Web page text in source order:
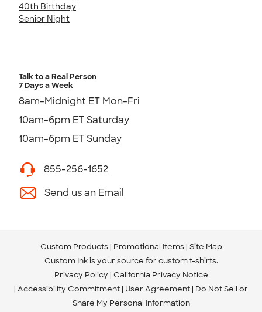
40th Birthday
Senior Night
Talk to a Real Person
7 Days a Week
8am-Midnight ET Mon-Fri
10am-6pm ET Saturday
10am-6pm ET Sunday
855-256-1652
Send us an Email
Custom Products Promotional Items Site Map
Custom Ink is your source for custom t-shirts.
Privacy Policy California Privacy Notice
Accessibility Commitment User Agreement Do Not Sell or
Share My Personal Information